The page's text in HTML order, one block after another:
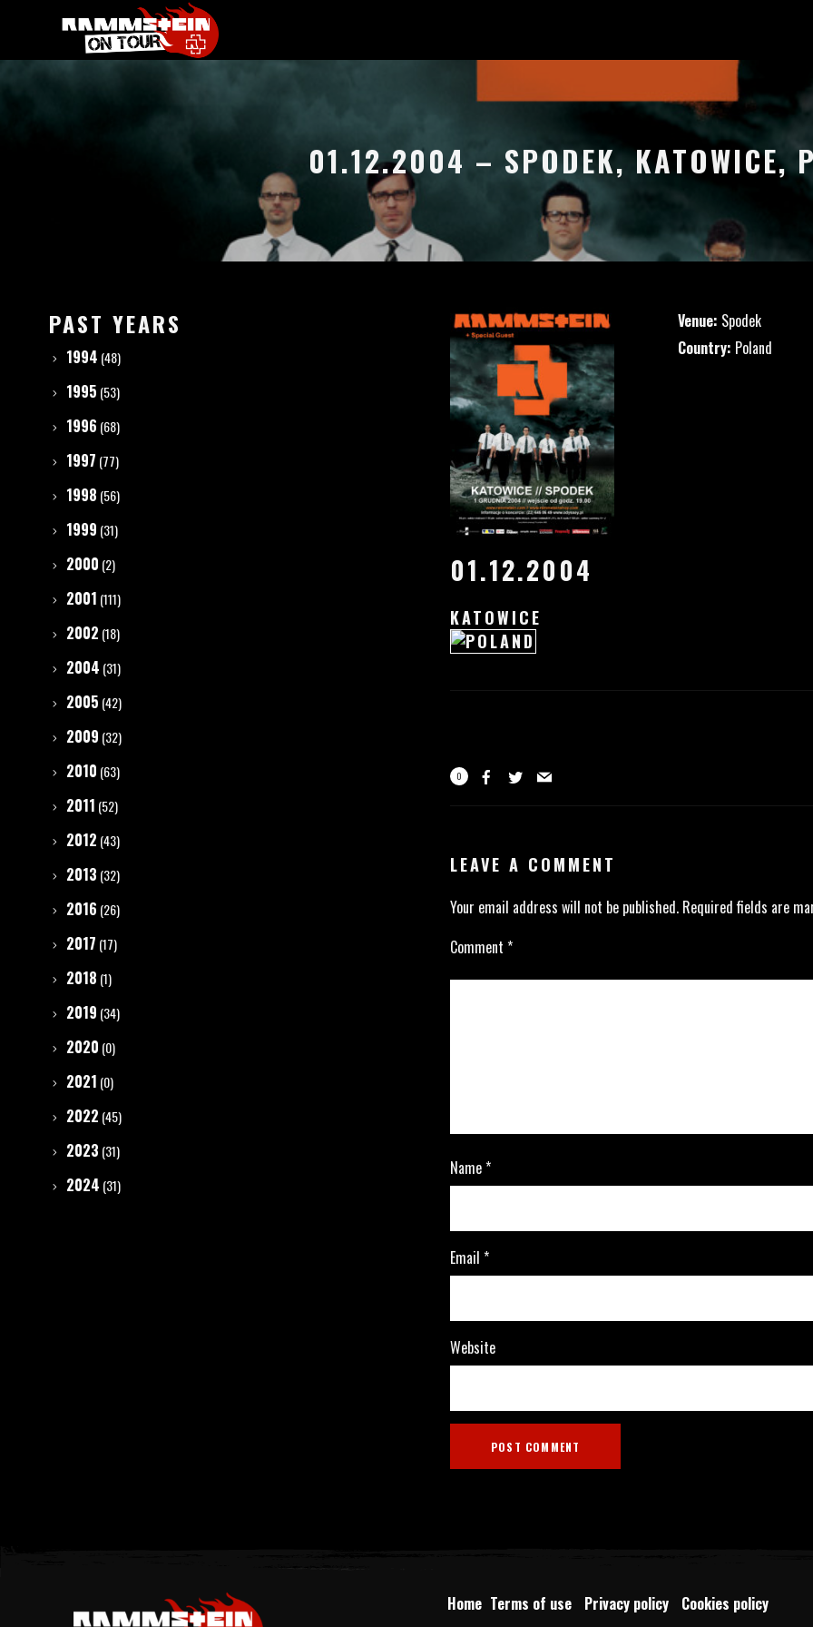
01.12.2004 – SPODEK, KATOWICE,
01.12.2004
KATOWICE
Venue: Spodek
Country: Poland
0
LEAVE A COMMENT
Your email address will not be published. Required fields are
Comment *
Name*
Email *
Website
PAST YEARS
1994 (48)
1995 (53)
1996 (68)
1997 (77)
1998 (56)
1999 (31)
2000 (2)
2001 (111)
2002 (18)
2004 (31)
2005 (42)
2009 (32)
2010 (63)
2011 (52)
2012 (43)
2013 (32)
2016 (26)
2017 (17)
2018 (1)
2019 (34)
2020 (0)
2021 (0)
2022 (45)
2023 (31)
2024 (31)
Home Terms of use Privacy policy Cookies policy